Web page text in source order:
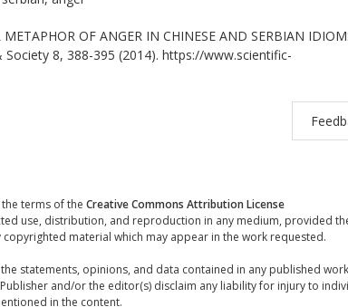
OF ANGER IN CHINESE AND SERBIAN
8, 388-395 (2014). https://www.scientific-
terms of the Creative Commons Attribution License
use, distribution, and reproduction in any medium, provided
material which may appear in the work requested.
statements, opinions, and data contained in any published
and/or the editor(s) disclaim any liability for injury to
in the content.